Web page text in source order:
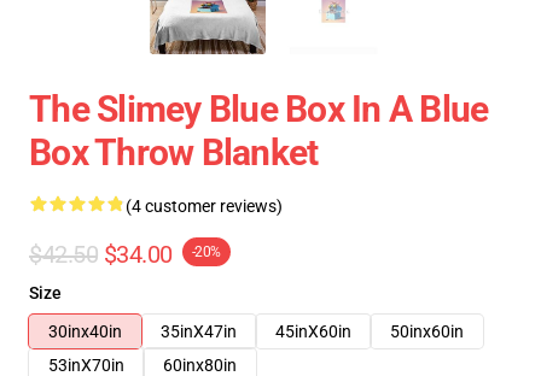
The Slimey Blue Box In A Blue
Box Throw Blanket
(4 customer reviews)
$42.50 $34.00 -20%
Size
30inx40in
35inX47in 45inX60in
50inx60in
53inX70in
60inx80in